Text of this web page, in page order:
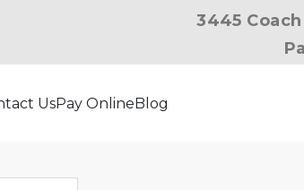
3445
UsPay OnlineBlog